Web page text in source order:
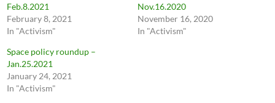
Feb.8.2021
February 8, 2021
In "Activism"
Nov.16.2020
November 16, 2020
In "Activism"
Space policy roundup –
Jan.25.2021
January 24, 2021
In "Activism"